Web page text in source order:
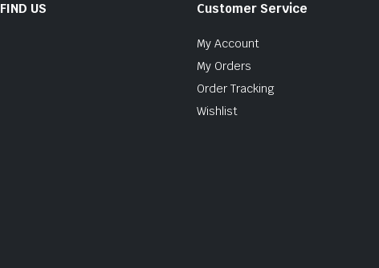
FIND US Customer Service
My Account
My Orders
Order Tracking
Wishlist